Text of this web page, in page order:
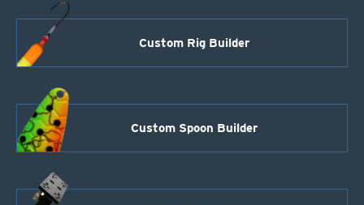
quantity
Custom Rig Builder
Custom Spoon Builder